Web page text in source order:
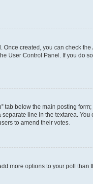
Once created, you can check the
User Control Panel. If you do
tab below the main posting
line in the textarea.
to amend their votes.
more options to your poll than